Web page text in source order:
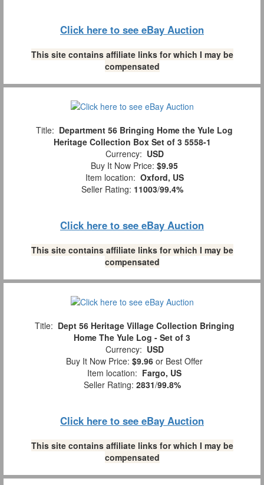
Click here to see eBay Auction
This site contains affiliate links for which I may be
compensated
Title: Department 56 Bringing Home the Yule Log
Heritage Collection Box Set of 3 5558-1
Currency: USD
Buy It Now Price: $9.95
Item location: Oxford, US
Seller Rating: 11003/99.4%
Click here to see eBay Auction
This site contains affiliate links for which I may be
compensated
Title: Dept 56 Heritage Village Collection Bringing
Home The Yule Log - Set of 3
Currency: USD
Buy It Now Price: $9.96 or Best Offer
Item location: Fargo, US
Seller Rating: 2831/99.8%
Click here to see eBay Auction
This site contains affiliate links for which I may be
compensated